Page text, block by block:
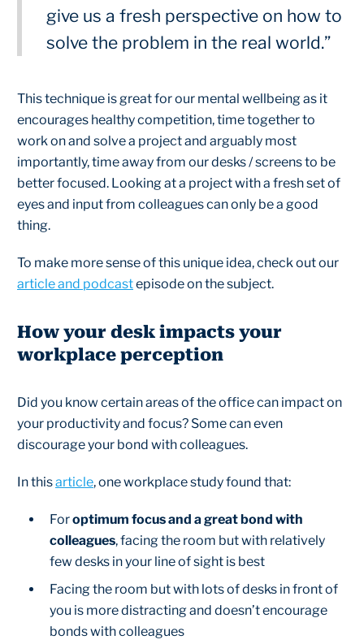
give us a fresh perspective on how to
solve the problem in the real world.”
This technique is great for our mental wellbeing as it
encourages healthy competition, time together to
work on and solve a project and arguably most
importantly, time away from our desks / screens to be
better focused. Looking at a project with a fresh set of
eyes and input from colleagues can only be a good
thing.
To make more sense of this unique idea, check out our
article and podcastepisode on the subject.
How your desk impacts your
workplace perception
Did you know certain areas of the office can impact on
your productivity and focus? Some can even
discourage your bond with colleagues.
In thisarticle, one workplace study found that:
Foroptimum focus and a great bond with
colleagues, facing the room but with relatively
few desks in your line of sight is best
Facing the room but with lots of desks in front of
you is more distracting and doesn’t encourage
bonds with colleagues